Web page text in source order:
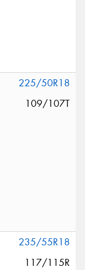
225/50R18
109/107T
235/55R18
117/115R